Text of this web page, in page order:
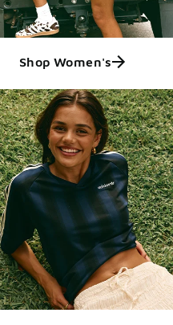
Shop Women's